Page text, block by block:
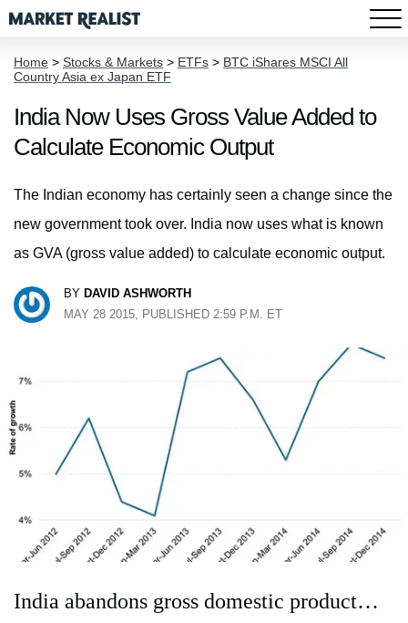
Home > Stocks & Markets > ETFs > BTC iShares MSCI All
Country Asia ex Japan ETF
India Now Uses Gross Value Added to
Calculate Economic Output
The Indian economy has certainly seen a change since the
new government took over. India now uses what is known
as GVA (gross value added) to calculate economic output.
BY DAVID ASHWORTH
MAY 28 2015, PUBLISHED 2:59 P.M. ET
India abandons gross domestic product…